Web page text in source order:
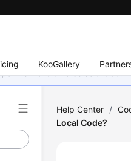
KooGallery
no idioma selecionado.
Help Center /
Local Code?